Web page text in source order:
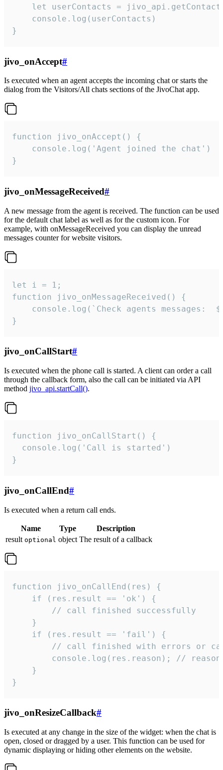
let userContacts =
    console.log(userContacts)
}
jivo_onAccept#
Is executed when an agent accepts the incoming chat or starts the
dialog from the Visitors/All chats sections of the JivoChat app.
function jivo_onAccept() {
}
jivo_onMessageReceived#
A new message from the agent is received. The function can be used
for the default chat label as well as for the custom icon. For
example, with onMessageReceived you can display the unread
messages counter for website visitors.
let i = 1;
function jivo_onMessageReceived() {
}
jivo_onCallStart#
Is executed when the phone call is started. A client can order a call
through the callback form, also the call can be initiated via API
method jivo_api.startCall().
function jivo_onCallStart() {
  console.log('Call is started')
}
jivo_onCallEnd#
Is executed when a return call ends.
Name Type
Description
result optional object The result of a callback
function jivo_onCallEnd(res) {
    if (res.result == 'ok') {
        // call finished successfully
    }
    if (res.result == 'fail') {
// call finished with errors or
console.log(res.reason); //
    }
}
jivo_onResizeCallback#
Is executed at any change in the size of the widget: when the chat is
open, closed or dragged by a user. This function can be used for
dynamic displaying or hiding other elements on the website.